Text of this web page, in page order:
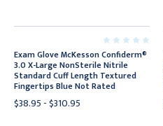
Exam Glove McKesson Confiderm®
3.0 X-Large NonSterile Nitrile
Standard Cuff Length Textured
Fingertips Blue Not Rated
$38.95 - $310.95